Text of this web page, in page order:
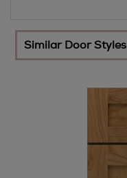
Similar Door Styles